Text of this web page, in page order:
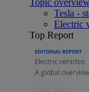
Tesla -
Electric
Top Report